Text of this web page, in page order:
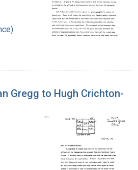
Gregg to Hugh Crichton-